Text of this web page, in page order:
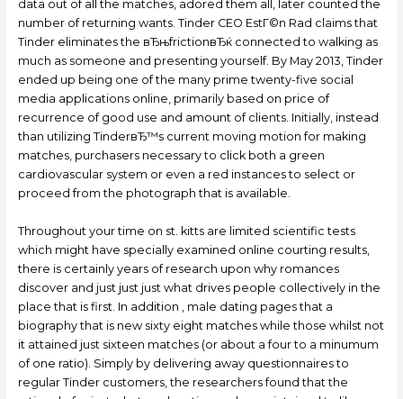
data out of all the matches, adored them all, later counted the
number of returning wants. Tinder CEO EstГ©n Rad claims that
Tinder eliminates the вЂњfrictionвЂќ connected to walking as
much as someone and presenting yourself. By May 2013, Tinder
ended up being one of the many prime twenty-five social
media applications online, primarily based on price of
recurrence of good use and amount of clients. Initially, instead
than utilizing TinderвЂ™s current moving motion for making
matches, purchasers necessary to click both a green
cardiovascular system or even a red instances to select or
proceed from the photograph that is available.
Throughout your time on st. kitts are limited scientific tests
which might have specially examined online courting results,
there is certainly years of research upon why romances
discover and just just just what drives people collectively in the
place that is first. In addition , male dating pages that a
biography that is new sixty eight matches while those whilst not
it attained just sixteen matches (or about a four to a minumum
of one ratio). Simply by delivering away questionnaires to
regular Tinder customers, the researchers found that the